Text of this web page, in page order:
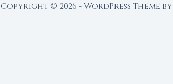
Copyright © 2026 - WordPress Theme by